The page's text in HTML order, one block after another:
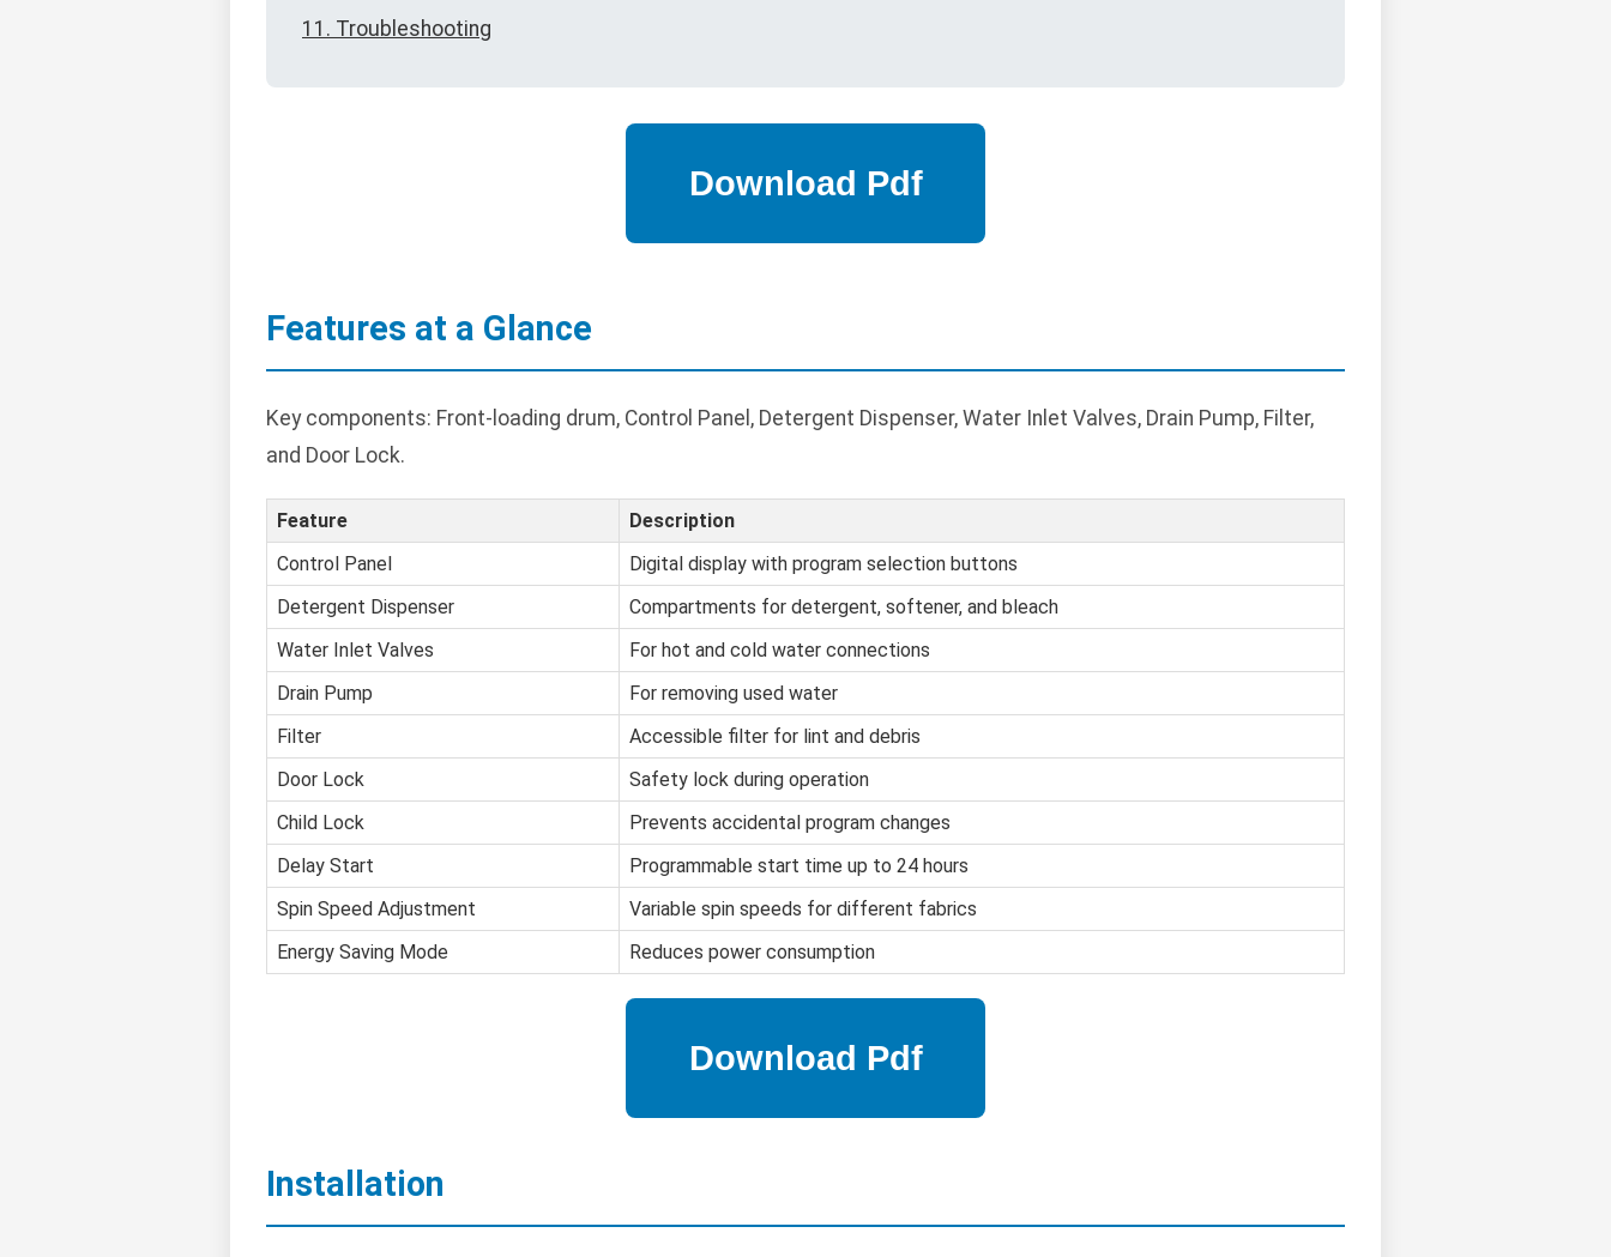
11. Troubleshooting
Features at a Glance
Key components: Front-loading drum, Control Panel, Detergent Dispenser, Water Inlet Valves, Drain Pump, Filter,
and Door Lock.
Feature
Description
Control Panel
Digital display with program selection buttons
Detergent Dispenser
Compartments for detergent, softener, and bleach
Water Inlet Valves
For hot and cold water connections
Drain Pump
For removing used water
Filter
Accessible filter for lint and debris
Door Lock
Safety lock during operation
Child Lock
Prevents accidental program changes
Delay Start
Programmable start time up to 24 hours
Spin Speed Adjustment
Variable spin speeds for different fabrics
Energy Saving Mode
Reduces power consumption
Installation